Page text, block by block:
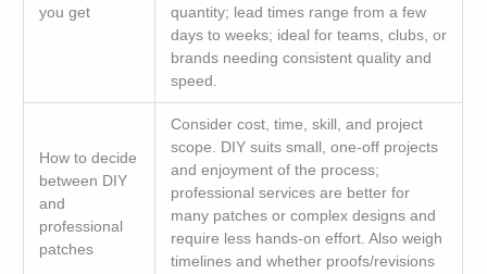
you get
quantity; lead times range from a few
days to weeks; ideal for teams, clubs, or
brands needing consistent quality and
speed.
How to decide
between DIY
and
professional
patches
Consider cost, time, skill, and project
scope. DIY suits small, one-off projects
and enjoyment of the process;
professional services are better for
many patches or complex designs and
require less hands-on effort. Also weigh
timelines and whether proofs/revisions